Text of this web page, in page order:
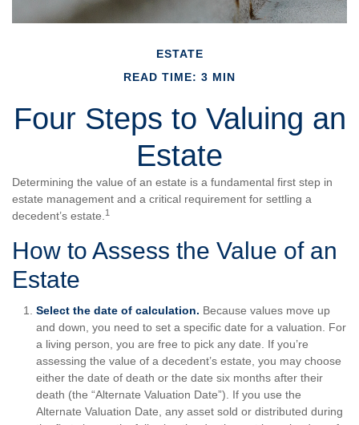
ESTATE
READ TIME: 3 MIN
Four Steps to Valuing an
Estate
Determining the value of an estate is a fundamental first step in
estate management and a critical requirement for settling a
decedent’s estate. 1
How to Assess the Value of an
Estate
Select the date of calculation. Because values move up
and down, you need to set a specific date for a valuation. For
a living person, you are free to pick any date. If you’re
assessing the value of a decedent’s estate, you may choose
either the date of death or the date six months after their
death (the “Alternate Valuation Date”). If you use the
Alternate Valuation Date, any asset sold or distributed during